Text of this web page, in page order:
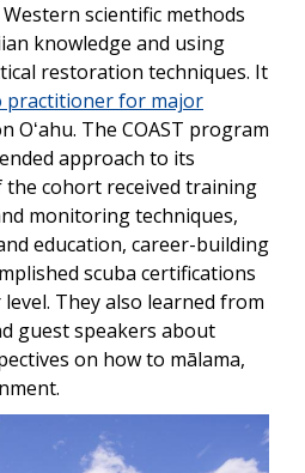
scientific methods
knowledge and using
restoration techniques. It
practitioner for major
Oʻahu. The COAST program
approach to its
cohort received training
monitoring techniques,
education, career-building
scuba certifications
They also learned from
guest speakers about
on how to mālama,